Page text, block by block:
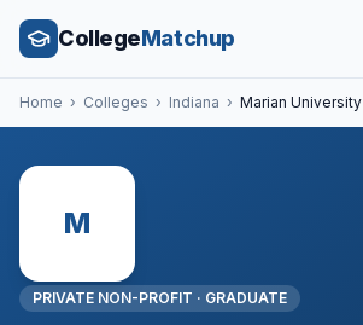
CollegeMatchup
Home › Colleges › Indiana › Marian University
M
PRIVATE NON-PROFIT · GRADUATE